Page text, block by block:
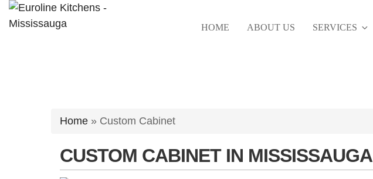
Skip
HOME ABOUT US SERVICES
Home » Custom Cabinet
CUSTOM CABINET IN MISSISSAUGA